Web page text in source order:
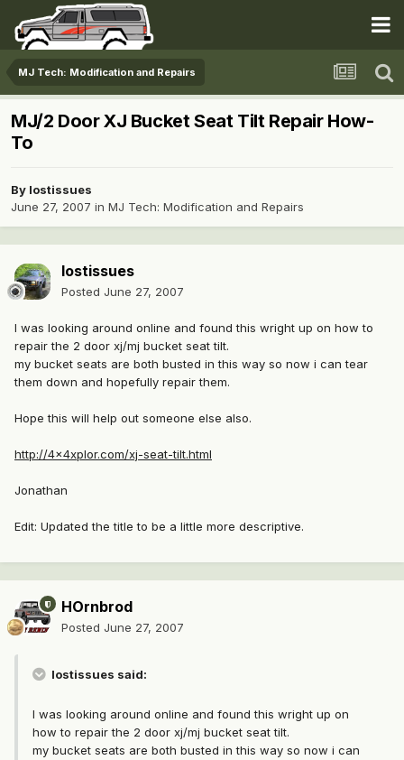
MJ Tech: Modification and Repairs
MJ/2 Door XJ Bucket Seat Tilt Repair How-
To
By lostissues
June 27, 2007 in MJ Tech: Modification and Repairs
lostissues
Posted June 27, 2007
I was looking around online and found this wright up on how to
repair the 2 door xj/mj bucket seat tilt.
my bucket seats are both busted in this way so now i can tear
them down and hopefully repair them.
Hope this will help out someone else also.
http://4x4xplor.com/xj-seat-tilt.html
Jonathan
Edit: Updated the title to be a little more descriptive.
HOrnbrod
Posted June 27, 2007
lostissues said:
I was looking around online and found this wright up on
how to repair the 2 door xj/mj bucket seat tilt.
my bucket seats are both busted in this way so now i can